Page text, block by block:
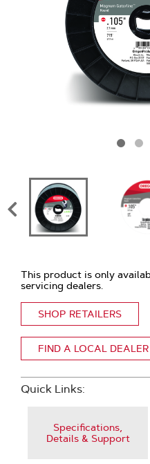
This product is only
servicing dealers.
SHOP RETAILERS
FIND A LOCAL DEALER
Quick Links:
Specifications,
Details & Support